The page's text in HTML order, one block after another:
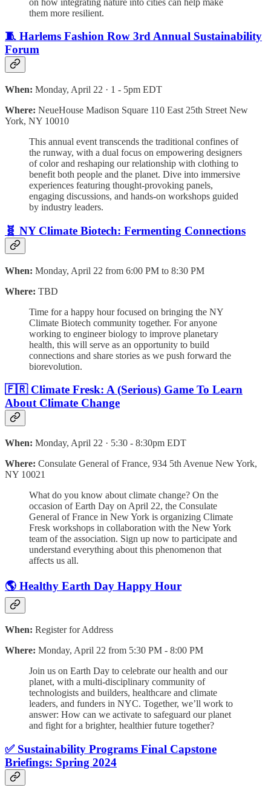
them more resilient.
🧵 Harlems Fashion Row 3rd Annual Sustainability
Forum
When: Monday, April 22 · 1 - 5pm EDT
Where: NeueHouse Madison Square 110 East 25th Street New
York, NY 10010
This annual event transcends the traditional confines of
the runway, with a dual focus on empowering designers
of color and reshaping our relationship with clothing to
benefit both people and the planet. Dive into immersive
experiences featuring thought-provoking panels,
engaging discussions, and hands-on workshops guided
by industry leaders.
🧬 NY Climate Biotech: Fermenting Connections
When: Monday, April 22 from 6:00 PM to 8:30 PM
Where: TBD
​Time for a happy hour focused on bringing the NY
Climate Biotech community together. For anyone
working to engineer biology to improve planetary
health, this will serve as an opportunity to build
connections and share stories as we push forward the
biorevolution.
🇫🇷 Climate Fresk: A (Serious) Game To Learn
About Climate Change
When: Monday, April 22 · 5:30 - 8:30pm EDT
Where: Consulate General of France, 934 5th Avenue New York,
NY 10021
What do you know about climate change? On the
occasion of Earth Day on April 22, the Consulate
General of France in New York is organizing Climate
Fresk workshops in collaboration with the New York
team of the association. Sign up now to participate and
understand everything about this phenomenon that
affects us all.
🌎 Healthy Earth Day Happy Hour
When: Register for Address
Where: Monday, April 22 from 5:30 PM - 8:00 PM
​Join us on Earth Day to celebrate our health and our
planet, with a multi-disciplinary community of
technologists and builders, healthcare and climate
leaders, and funders in NYC. Together, we’ll work to
answer: How can we activate to safeguard our planet
and fight for a brighter, healthier future together?
✅ Sustainability Programs Final Capstone
Briefings: Spring 2024